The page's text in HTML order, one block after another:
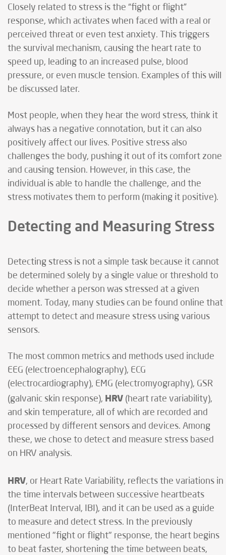
Closely related to stress is the “fight or flight”
response, which activates when faced with a real or
perceived threat or even test anxiety. This triggers
the survival mechanism, causing the heart rate to
speed up, leading to an increased pulse, blood
pressure, or even muscle tension. Examples of this will
be discussed later.
Most people, when they hear the word stress, think it
always has a negative connotation, but it can also
positively affect our lives. Positive stress also
challenges the body, pushing it out of its comfort zone
and causing tension. However, in this case, the
individual is able to handle the challenge, and the
stress motivates them to perform (making it positive).
Detecting and Measuring Stress
Detecting stress is not a simple task because it cannot
be determined solely by a single value or threshold to
decide whether a person was stressed at a given
moment. Today, many studies can be found online that
attempt to detect and measure stress using various
sensors.
The most common metrics and methods used include
EEG (electroencephalography), ECG
(electrocardiography), EMG (electromyography), GSR
(galvanic skin response), HRV (heart rate variability),
and skin temperature, all of which are recorded and
processed by different sensors and devices. Among
these, we chose to detect and measure stress based
on HRV analysis.
HRV, or Heart Rate Variability, reflects the variations in
the time intervals between successive heartbeats
(InterBeat Interval, IBI), and it can be used as a guide
to measure and detect stress. In the previously
mentioned "fight or flight" response, the heart begins
to beat faster, shortening the time between beats,